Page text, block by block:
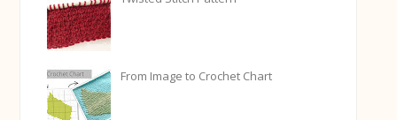
From Image to Crochet Chart